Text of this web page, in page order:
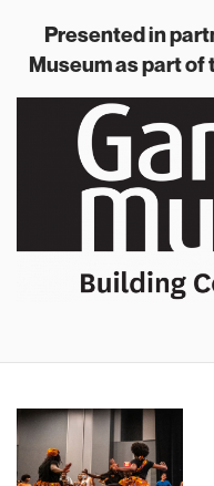
Presented in
Museum as part of